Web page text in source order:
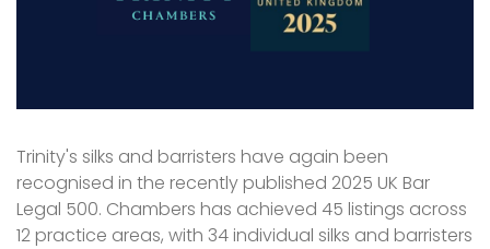
Trinity's silks and barristers have again been
recognised in the recently published 2025 UK Bar
Legal 500. Chambers has achieved 45 listings across
12 practice areas, with 34 individual silks and barristers